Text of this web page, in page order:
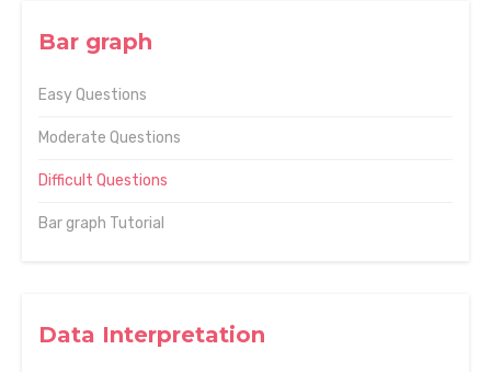
Bar graph
Easy Questions
Moderate Questions
Difficult Questions
Bar graph Tutorial
Data Interpretation